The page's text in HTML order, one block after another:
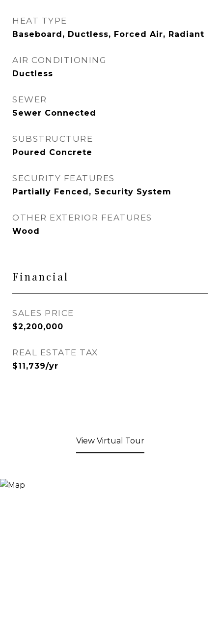
HEAT TYPE
Baseboard, Ductless, Forced Air, Radiant
AIR CONDITIONING
Ductless
SEWER
Sewer Connected
SUBSTRUCTURE
Poured Concrete
SECURITY FEATURES
Partially Fenced, Security System
OTHER EXTERIOR FEATURES
Wood
Financial
SALES PRICE
$2,200,000
REAL ESTATE TAX
$11,739/yr
View Virtual Tour